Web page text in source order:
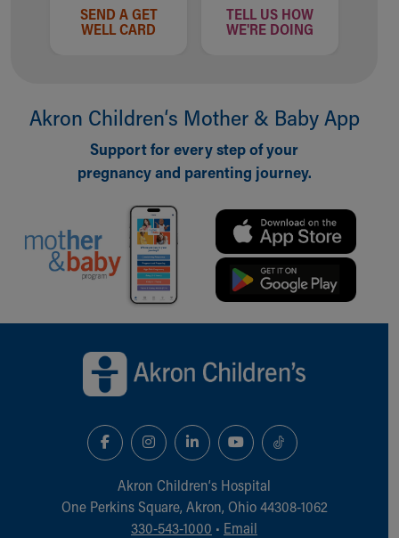
SEND A GET
WELL CARD
TELL US HOW
WE'RE DOING
Akron Children‘s Mother & Baby App
Support for every step of your
pregnancy and parenting journey.
Akron Children‘s Hospital
One Perkins Square, Akron, Ohio 44308-1062
330-543-1000 • Email